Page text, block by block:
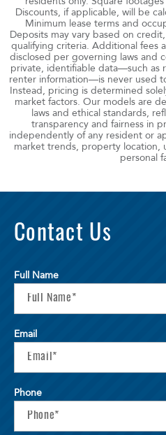
Discounts, if applicable, will be
Minimum lease terms and
Deposits may vary based on
qualifying criteria. Additional fees
disclosed per governing laws and
private, identifiable data—such as
renter information—is never used
Instead, pricing is determined
market factors. Our models are
laws and ethical standards,
transparency and fairness in
independently of any resident or
market trends, property location,
personal
Contact Us
Full Name
Email
Phone